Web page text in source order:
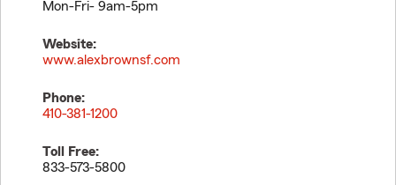
Mon-Fri- 9am-5pm
Website:
www.alexbrownsf.com
Phone:
410-381-1200
Toll Free:
833-573-5800